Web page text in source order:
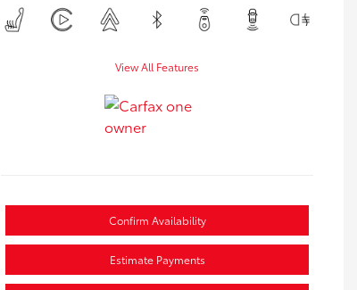
View All Features
Confirm Availability
Estimate Payments